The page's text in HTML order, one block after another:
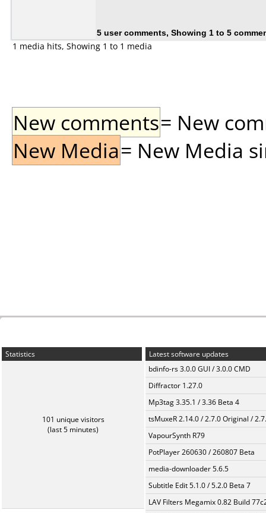
5 user comments, Showing 1 to 5
1 media hits, Showing 1 to 1 media
New comments= New
New Media= New Media
Statistics
101 unique visitors
(last 5 minutes)
Latest software updates
bdinfo-rs 3.0.0 GUI / 3.0.0 CMD
Diffractor 1.27.0
Mp3tag 3.35.1 / 3.36 Beta 4
tsMuxeR 2.14.0 / 2.7.0 Original /
VapourSynth R79
PotPlayer 260630 / 260807 Beta
media-downloader 5.6.5
Subtitle Edit 5.1.0 / 5.2.0 Beta 7
LAV Filters Megamix 0.82 Build